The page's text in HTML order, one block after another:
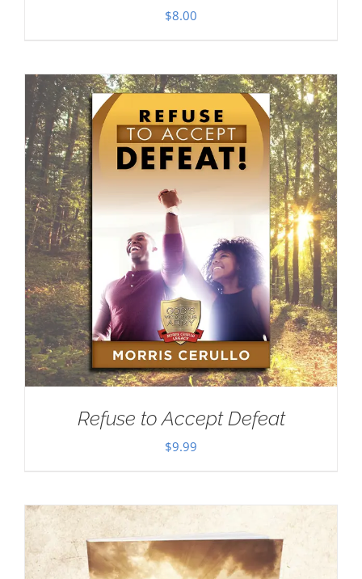
$8.00
Refuse to Accept Defeat
$9.99